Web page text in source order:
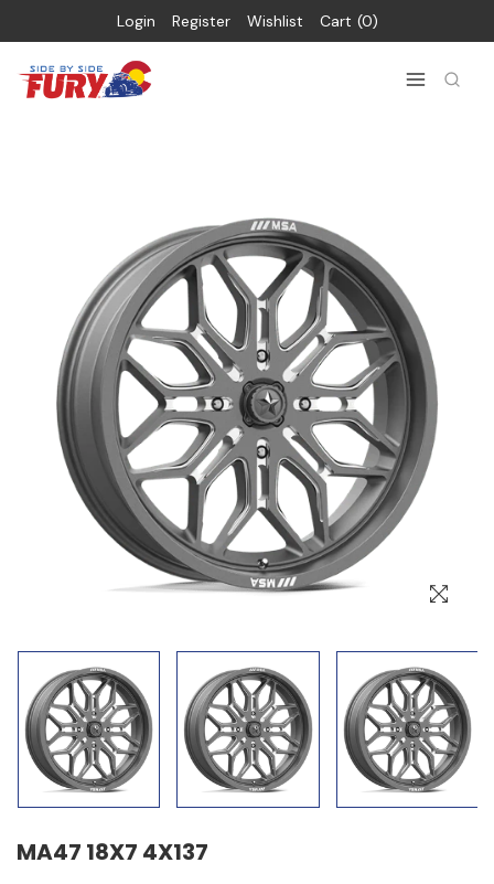
Login Register Wishlist Cart 0
MA47 18X7 4X137